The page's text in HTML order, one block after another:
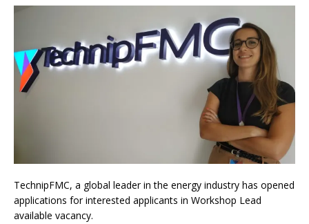
TechnipFMC, a global leader in the energy industry has opened
applications for interested applicants in Workshop Lead
available vacancy.